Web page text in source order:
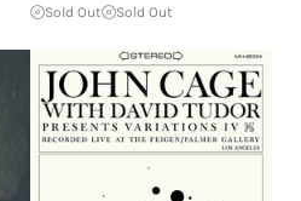
Sold Out Sold Out